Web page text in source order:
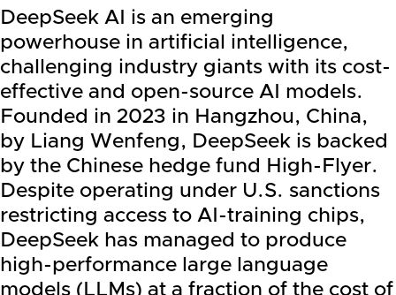
DeepSeek AI is an emerging
powerhouse in artificial intelligence,
challenging industry giants with its cost-
effective and open-source AI models.
Founded in 2023 in Hangzhou, China,
by Liang Wenfeng, DeepSeek is backed
by the Chinese hedge fund High-Flyer.
Despite operating under U.S. sanctions
restricting access to AI-training chips,
DeepSeek has managed to produce
high-performance large language
models (LLMs) at a fraction of the cost of